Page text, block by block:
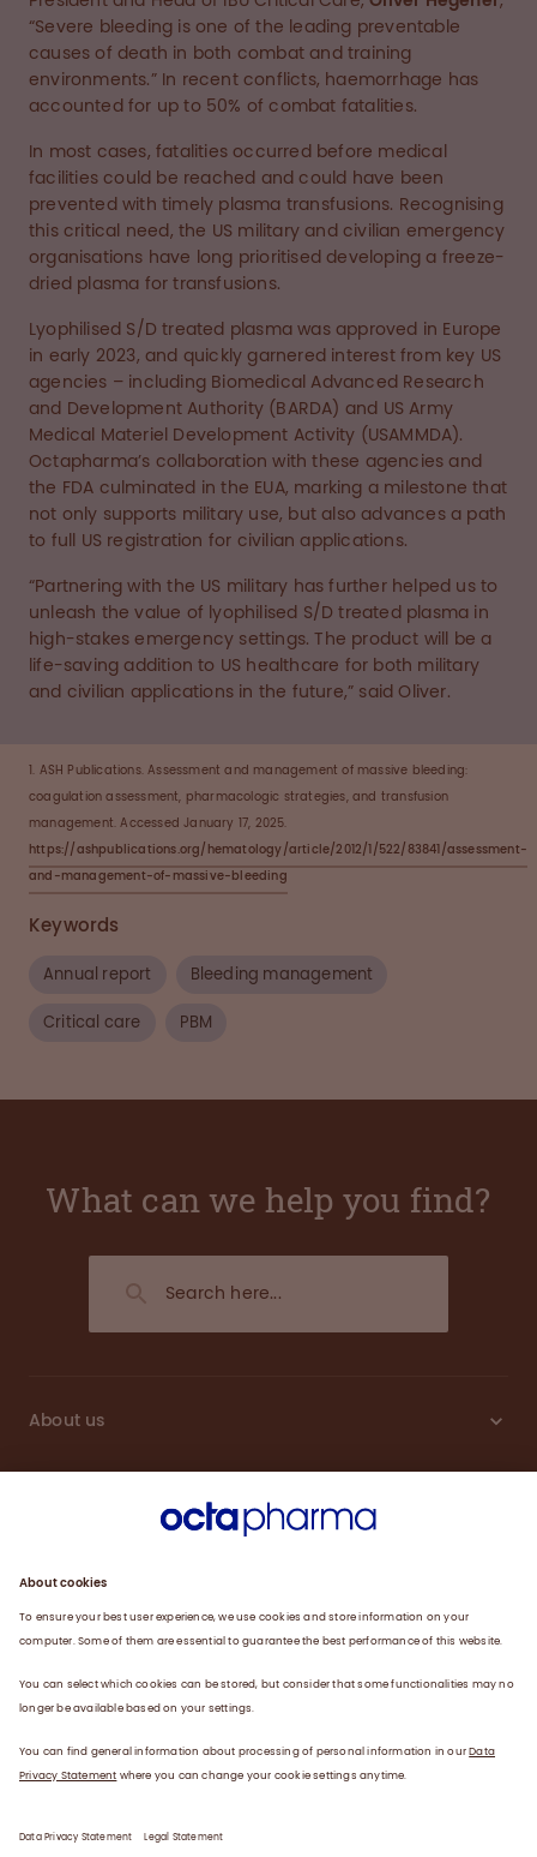
“Severe bleeding is one of the leading preventable
causes of death in both combat and training
environments.” In recent conflicts, haemorrhage has
accounted for up to 50% of combat fatalities.
In most cases, fatalities occurred before medical
facilities could be reached and could have been
prevented with timely plasma transfusions. Recognising
this critical need, the US military and civilian emergency
organisations have long prioritised developing a freeze-
dried plasma for transfusions.
Lyophilised S/D treated plasma was approved in Europe
in early 2023, and quickly garnered interest from key US
agencies – including Biomedical Advanced Research
and Development Authority (BARDA) and US Army
Medical Materiel Development Activity (USAMMDA).
Octapharma’s collaboration with these agencies and
the FDA culminated in the EUA, marking a milestone that
not only supports military use, but also advances a path
to full US registration for civilian applications.
“Partnering with the US military has further helped us to
unleash the value of lyophilised S/D treated plasma in
high-stakes emergency settings. The product will be a
life-saving addition to US healthcare for both military
and civilian applications in the future,” said Oliver.
1. ASH Publications. Assessment and management of massive bleeding:
coagulation assessment, pharmacologic strategies, and transfusion
management. Accessed January 17, 2025.
https://ashpublications.org/hematology/article/2012/1/522/83841/assessment-
and-management-of-massive-bleeding
Keywords
Annual report Bleeding management
Critical care PBM
What can we help you find?
About us
Careers
Plasma
News
Contact Data Privacy Statement